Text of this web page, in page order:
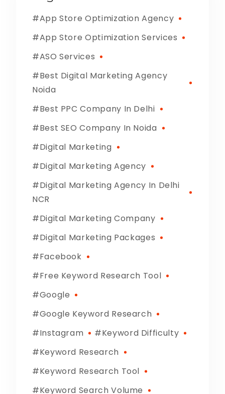
App Store Optimization Agency
App Store Optimization Services
ASO Services
Best Digital Marketing Agency
Noida
Best PPC Company In Delhi
Best SEO Company In Noida
Digital Marketing
Digital Marketing Agency
Digital Marketing Agency In Delhi
NCR
Digital Marketing Company
Digital Marketing Packages
Facebook
Free Keyword Research Tool
Google
Google Keyword Research
Instagram
Keyword Difficulty
Keyword Research
Keyword Research Tool
Keyword Search Volume